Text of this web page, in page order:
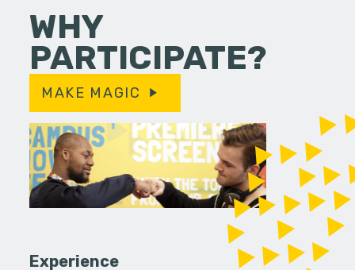
WHY
PARTICIPATE?
MAKE MAGIC
Experience